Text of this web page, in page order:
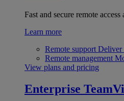
Fast and secure remote
Learn more
Remote support Deliver
Remote management
View plans and pricing
Enterprise